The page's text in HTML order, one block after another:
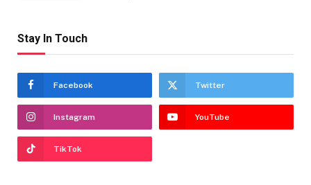
Stay In Touch
Facebook Twitter
Instagram YouTube
TikTok